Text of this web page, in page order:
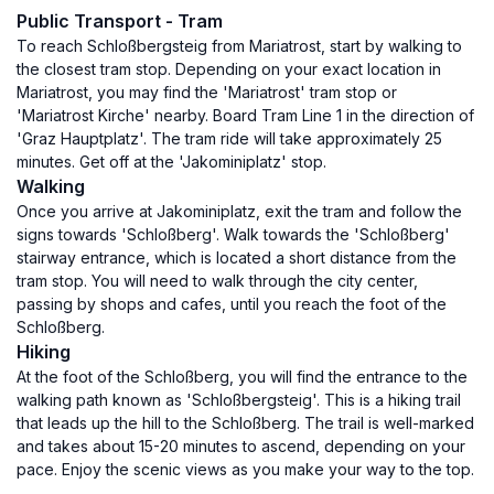
Public Transport - Tram
To reach Schloßbergsteig from Mariatrost, start by walking to
the closest tram stop. Depending on your exact location in
Mariatrost, you may find the 'Mariatrost' tram stop or
'Mariatrost Kirche' nearby. Board Tram Line 1 in the direction of
'Graz Hauptplatz'. The tram ride will take approximately 25
minutes. Get off at the 'Jakominiplatz' stop.
Walking
Once you arrive at Jakominiplatz, exit the tram and follow the
signs towards 'Schloßberg'. Walk towards the 'Schloßberg'
stairway entrance, which is located a short distance from the
tram stop. You will need to walk through the city center,
passing by shops and cafes, until you reach the foot of the
Schloßberg.
Hiking
At the foot of the Schloßberg, you will find the entrance to the
walking path known as 'Schloßbergsteig'. This is a hiking trail
that leads up the hill to the Schloßberg. The trail is well-marked
and takes about 15-20 minutes to ascend, depending on your
pace. Enjoy the scenic views as you make your way to the top.